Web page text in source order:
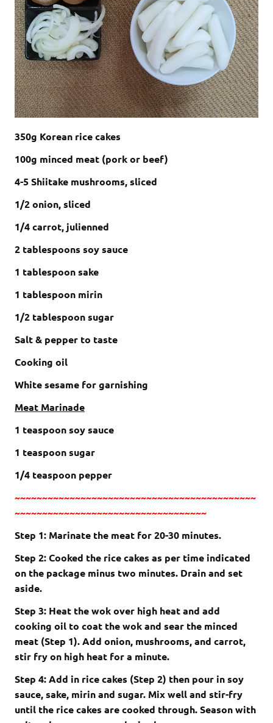
350g Korean rice cakes
100g minced meat (pork or beef)
4-5 Shiitake mushrooms, sliced
1/2 onion, sliced
1/4 carrot, julienned
2 tablespoons soy sauce
1 tablespoon sake
1 tablespoon mirin
1/2 tablespoon sugar
Salt & pepper to taste
Cooking oil
White sesame for garnishing
Meat Marinade
1 teaspoon soy sauce
1 teaspoon sugar
1/4 teaspoon pepper
~~~~~~~~~~~~~~~~~~~~~~~~~~~~~~~~~~~~~~~~~~~~
~~~~~~~~~~~~~~~~~~~~~~~~~~~~~~~~~~~
Step 1: Marinate the meat for 20-30 minutes.
Step 2: Cooked the rice cakes as per time indicated
on the package minus two minutes. Drain and set
aside.
Step 3: Heat the wok over high heat and add
cooking oil to coat the wok and sear the minced
meat (Step 1). Add onion, mushrooms, and carrot,
stir fry on high heat for a minute.
Step 4: Add in rice cakes (Step 2) then pour in soy
sauce, sake, mirin and sugar. Mix well and stir-fry
until the rice cakes are cooked through. Season with